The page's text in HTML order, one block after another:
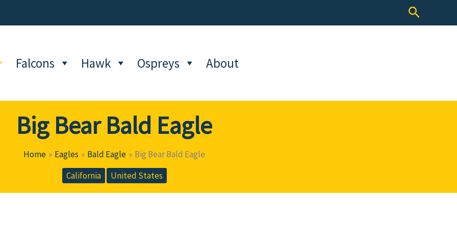
Search
Falcons Hawk Ospreys About
Big Bear Bald Eagle
Home Eagles Bald Eagle
Big Bear Bald Eagle
California
United States